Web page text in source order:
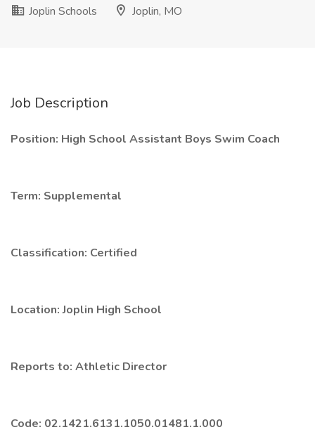
Joplin Schools
Joplin, MO
Job Description
Position: High School Assistant Boys Swim Coach
Term: Supplemental
Classification: Certified
Location: Joplin High School
Reports to: Athletic Director
Code: 02.1421.6131.1050.01481.1.000